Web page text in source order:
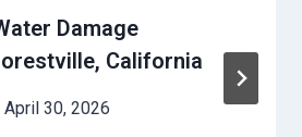
Damage
California
April 30, 2026